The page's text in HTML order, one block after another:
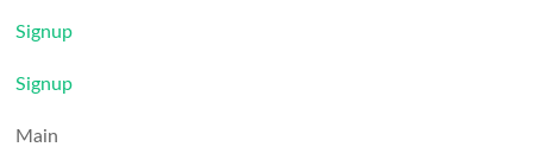
Signup
Signup
Main